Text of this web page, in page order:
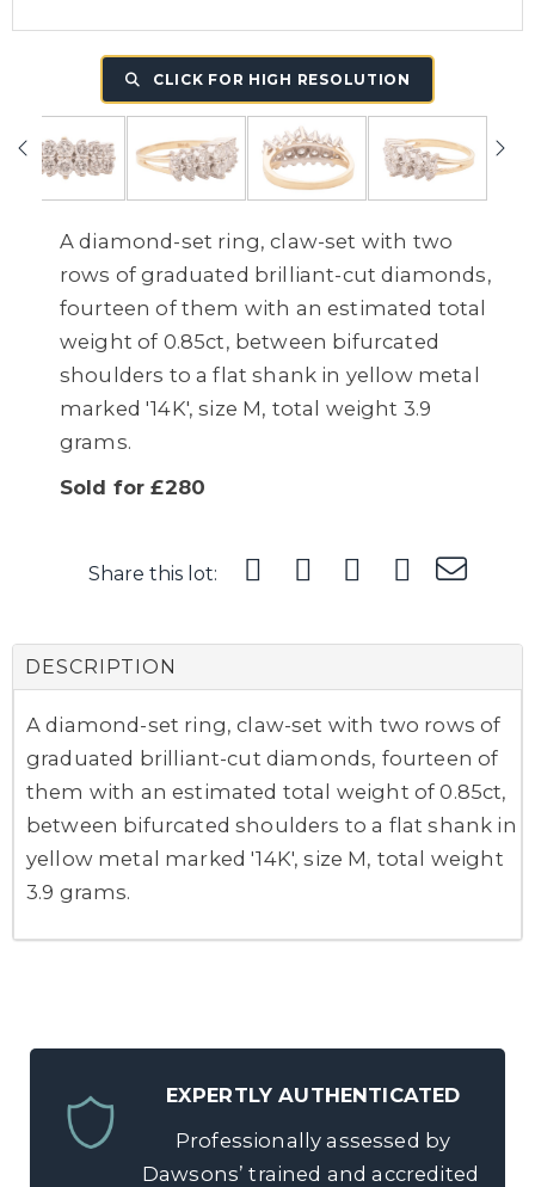
CLICK FOR HIGH RESOLUTION
A diamond-set ring, claw-set with two
rows of graduated brilliant-cut diamonds,
fourteen of them with an estimated total
weight of 0.85ct, between bifurcated
shoulders to a flat shank in yellow metal
marked '14K', size M, total weight 3.9
grams.
Sold for £280
Share this lot:
DESCRIPTION
A diamond-set ring, claw-set with two rows of
graduated brilliant-cut diamonds, fourteen of
them with an estimated total weight of 0.85ct,
between bifurcated shoulders to a flat shank in
yellow metal marked '14K', size M, total weight
3.9 grams.
EXPERTLY AUTHENTICATED
Professionally assessed by
Dawsons’ trained and accredited